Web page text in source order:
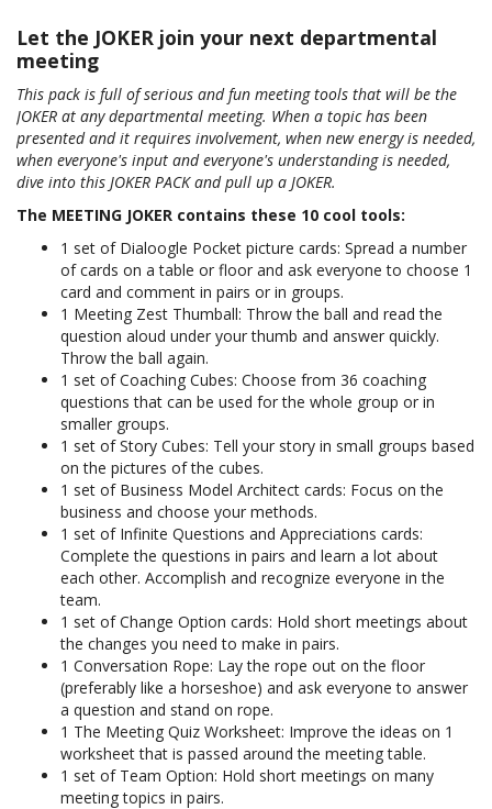
Let the JOKER join your next departmental
meeting
This pack is full of serious and fun meeting tools that will be the
JOKER at any departmental meeting. When a topic has been
presented and it requires involvement, when new energy is needed,
when everyone's input and everyone's understanding is needed,
dive into this JOKER PACK and pull up a JOKER.
The MEETING JOKER contains these 10 cool tools:
1 set of Dialoogle Pocket picture cards: Spread a number
of cards on a table or floor and ask everyone to choose 1
card and comment in pairs or in groups.
1 Meeting Zest Thumball: Throw the ball and read the
question aloud under your thumb and answer quickly.
Throw the ball again.
1 set of Coaching Cubes: Choose from 36 coaching
questions that can be used for the whole group or in
smaller groups.
1 set of Story Cubes: Tell your story in small groups based
on the pictures of the cubes.
1 set of Business Model Architect cards: Focus on the
business and choose your methods.
1 set of Infinite Questions and Appreciations cards:
Complete the questions in pairs and learn a lot about
each other. Accomplish and recognize everyone in the
team.
1 set of Change Option cards: Hold short meetings about
the changes you need to make in pairs.
1 Conversation Rope: Lay the rope out on the floor
(preferably like a horseshoe) and ask everyone to answer
a question and stand on rope.
1 The Meeting Quiz Worksheet: Improve the ideas on 1
worksheet that is passed around the meeting table.
1 set of Team Option: Hold short meetings on many
meeting topics in pairs.